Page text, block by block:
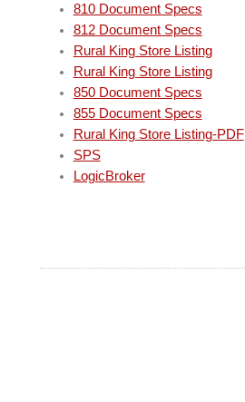
810 Document Specs
812 Document Specs
Rural King Store Listing
Rural King Store Listing
850 Document Specs
855 Document Specs
Rural King Store Listing-PDF
SPS
LogicBroker